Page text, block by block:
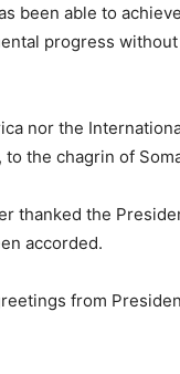
been able to
progress
nor the
the chagrin of
thanked the
accorded.
from